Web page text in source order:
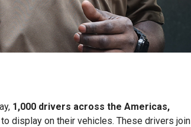
1,000 drivers across the Americas,
to display on their vehicles. These drivers join